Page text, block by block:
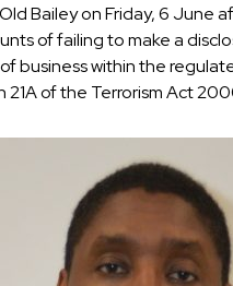
Bailey on Friday, 6 June
of failing to make a
business within the
of the Terrorism Act